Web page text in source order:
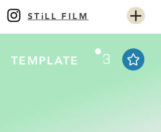
STiLL FILM
TEMPLATE 3